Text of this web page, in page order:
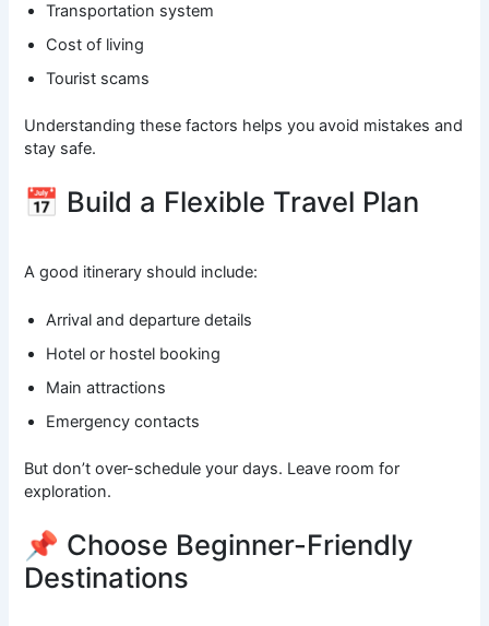
Transportation system
Cost of living
Tourist scams
Understanding these factors helps you avoid mistakes and
stay safe.
📅 Build a Flexible Travel Plan
A good itinerary should include:
Arrival and departure details
Hotel or hostel booking
Main attractions
Emergency contacts
But don’t over-schedule your days. Leave room for
exploration.
📌 Choose Beginner-Friendly
Destinations